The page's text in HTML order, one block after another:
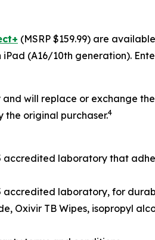
(MSRP $159.99) are
(A16/10th generation).
will replace or exchange
the original purchaser.4
accredited laboratory that
accredited laboratory, for
Oxivir TB Wipes, isopropyl